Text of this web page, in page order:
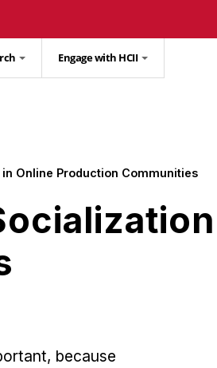
Engage with HCII
Online Production Communities
because